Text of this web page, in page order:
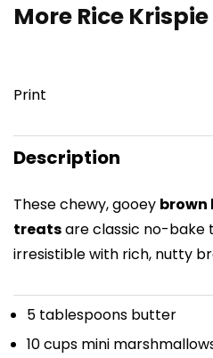
More Rice
Print
Description
These chewy, gooey brown
treatsare classic no-bake
irresistible with rich, nutty
5 tablespoons butter
10 cups mini